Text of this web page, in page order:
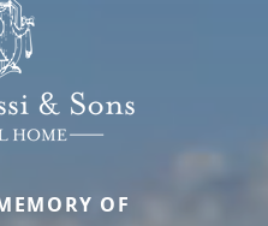
OF